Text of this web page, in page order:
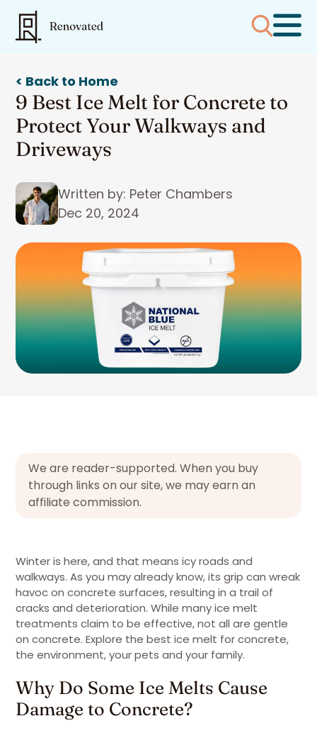
< Back to Home
9 Best Ice Melt for Concrete to
Protect Your Walkways and
Driveways
Written by: Peter Chambers
Dec 20, 2024
We are reader-supported. When you buy
through links on our site, we may earn an
affiliate commission.
Winter is here, and that means icy roads and
walkways. As you may already know, its grip can wreak
havoc on concrete surfaces, resulting in a trail of
cracks and deterioration. While many ice melt
treatments claim to be effective, not all are gentle
on concrete. Explore the best ice melt for concrete,
the environment, your pets and your family.
Why Do Some Ice Melts Cause
Damage to Concrete?